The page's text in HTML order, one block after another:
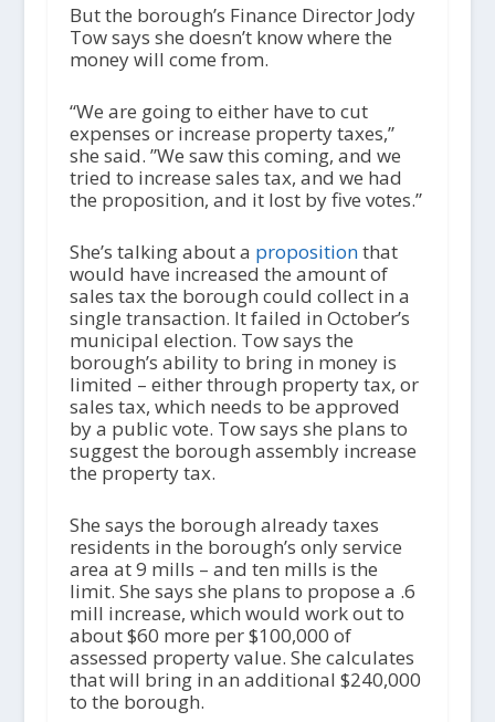
But the borough’s Finance Director Jody
Tow says she doesn’t know where the
money will come from.
“We are going to either have to cut
expenses or increase property taxes,”
she said. ”We saw this coming, and we
tried to increase sales tax, and we had
the proposition, and it lost by five votes.”
She’s talking about a propositionthat
would have increased the amount of
sales tax the borough could collect in a
single transaction. It failed in October’s
municipal election. Tow says the
borough’s ability to bring in money is
limited – either through property tax, or
sales tax, which needs to be approved
by a public vote. Tow says she plans to
suggest the borough assembly increase
the property tax.
She says the borough already taxes
residents in the borough’s only service
area at 9 mills – and ten mills is the
limit. She says she plans to propose a .6
mill increase, which would work out to
about $60 more per $100,000 of
assessed property value. She calculates
that will bring in an additional $240,000
to the borough.